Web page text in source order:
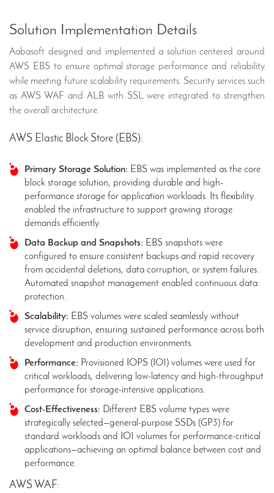
Solution Implementation Details
Aabasoft designed and implemented a solution centered around
AWS EBS to ensure optimal storage performance and reliability
while meeting future scalability requirements. Security services such
as AWS WAF and ALB with SSL were integrated to strengthen
the overall architecture.
AWS Elastic Block Store (EBS):
Primary Storage Solution: EBS was implemented as the core
block storage solution, providing durable and high-
performance storage for application workloads. Its flexibility
enabled the infrastructure to support growing storage
demands efficiently.
Data Backup and Snapshots: EBS snapshots were
configured to ensure consistent backups and rapid recovery
from accidental deletions, data corruption, or system failures.
Automated snapshot management enabled continuous data
protection.
Scalability: EBS volumes were scaled seamlessly without
service disruption, ensuring sustained performance across both
development and production environments.
Performance: Provisioned IOPS (IO1) volumes were used for
critical workloads, delivering low-latency and high-throughput
performance for storage-intensive applications.
Cost-Effectiveness: Different EBS volume types were
strategically selected—general-purpose SSDs (GP3) for
standard workloads and IO1 volumes for performance-critical
applications—achieving an optimal balance between cost and
performance.
AWS WAF: